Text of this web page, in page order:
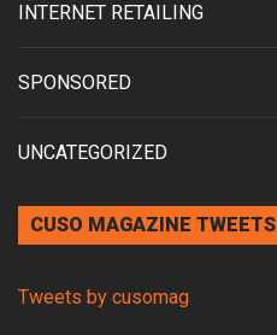
INTERNET RETAILING
SPONSORED
UNCATEGORIZED
CUSO MAGAZINE TWEETS
Tweets by cusomag